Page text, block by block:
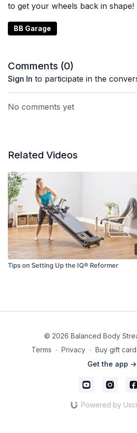
to get your wheels back in shape!
BB Garage
Comments (0)
Sign In to participate in the
No comments yet
Related Videos
Tips on Setting Up the IQ® Reformer
© 2026 Balanced Body
Terms ∙ Privacy ∙ Buy gift card
Get the app ->
Powered by